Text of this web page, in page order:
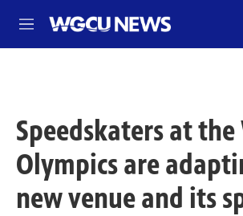
M
e
Speedskaters at
Olympics are
new venue and its